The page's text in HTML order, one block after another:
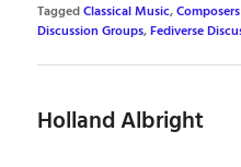
TaggedClassical Music,
Discussion Groups,Fediverse
Holland Albright